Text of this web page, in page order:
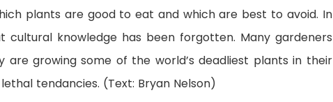
plants are good to eat and which are best to avoid. In
knowledge has been forgotten. Many gardeners
growing some of the world’s deadliest plants in their
tendancies. (Text: Bryan Nelson)